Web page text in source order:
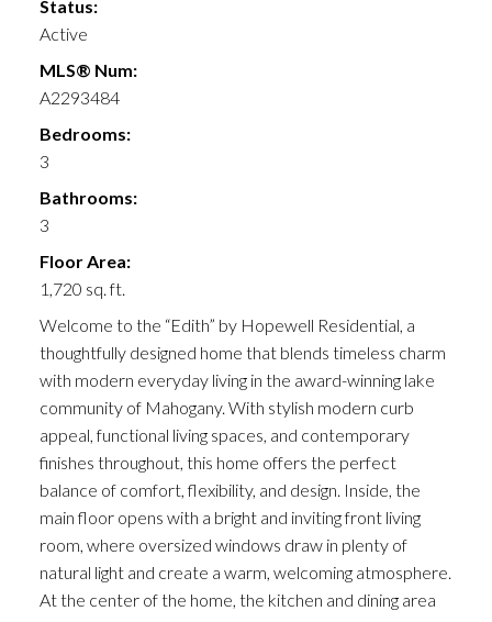
Status:
Active
MLS® Num:
A2293484
Bedrooms:
3
Bathrooms:
3
Floor Area:
1,720 sq. ft.
Welcome to the “Edith” by Hopewell Residential, a
thoughtfully designed home that blends timeless charm
with modern everyday living in the award-winning lake
community of Mahogany. With stylish modern curb
appeal, functional living spaces, and contemporary
finishes throughout, this home offers the perfect
balance of comfort, flexibility, and design. Inside, the
main floor opens with a bright and inviting front living
room, where oversized windows draw in plenty of
natural light and create a warm, welcoming atmosphere.
At the center of the home, the kitchen and dining area